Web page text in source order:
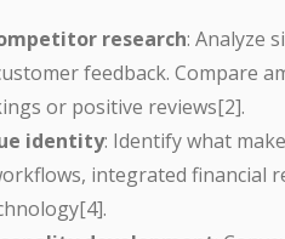
research: Analyze
feedback. Compare
or positive reviews[2].
identity: Identify what
integrated financial